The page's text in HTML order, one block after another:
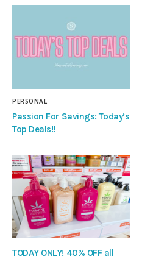
PERSONAL
Passion For Savings: Today’s
Top Deals!!
TODAY ONLY! 40% OFF all